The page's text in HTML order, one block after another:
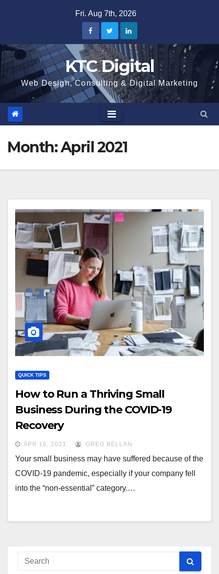
Fri. Aug 7th, 2026
KTC Digital
Web Design, Consulting & Digital Marketing
Month:April 2021
QUICK TIPS
How to Run a Thriving Small
Business During the COVID-19
Recovery
APR 16, 2021 GREG BELLAN
Your small business may have suffered because of the
COVID-19 pandemic, especially if your company fell
into the “non-essential” category.…